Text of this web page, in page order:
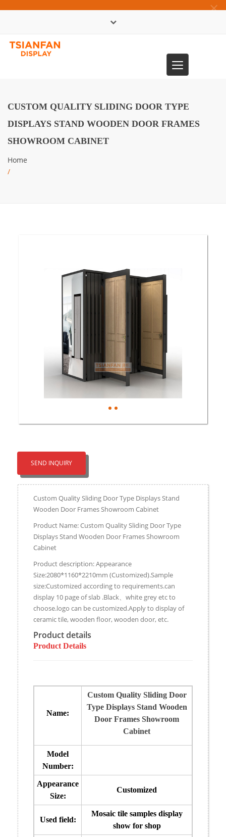
×
Toggle
navigation
CUSTOM QUALITY SLIDING DOOR TYPE
DISPLAYS STAND WOODEN DOOR FRAMES
SHOWROOM CABINET
Home
/
SEND INQUIRY
Custom Quality Sliding Door Type Displays Stand
Wooden Door Frames Showroom Cabinet
Product Name: Custom Quality Sliding Door Type
Displays Stand Wooden Door Frames Showroom
Cabinet
Product description: Appearance
Size:2080*1160*2210mm (Customized).Sample
size:Customized according to requirements.can
display 10 page of slab .Black、white grey etc to
choose.logo can be customized.Apply to display of
ceramic tile, wooden floor, wooden door, etc.
Product details
Product Details
Name:
Custom Quality Sliding Door
Type Displays Stand Wooden
Door Frames Showroom
Cabinet
Model
Number:
Appearance
Size:
Customized
Used field:
Mosaic tile samples display
show for shop